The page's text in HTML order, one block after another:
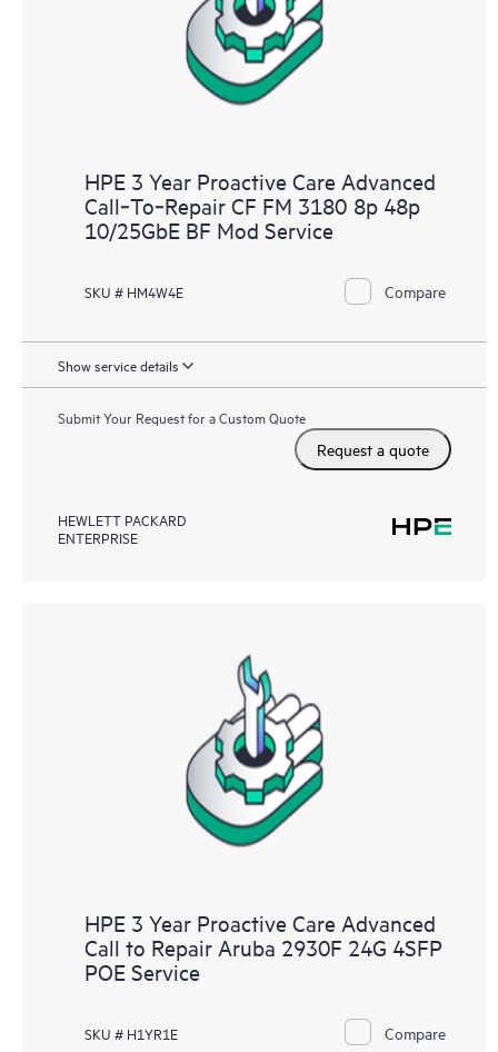
HPE 3 Year Proactive Care Advanced
Call‑To‑Repair CF FM 3180 8p 48p
10/25GbE BF Mod Service
SKU # HM4W4E Compare
Show service details
Submit Your Request for a Custom Quote
Request a quote
HEWLETT PACKARD
ENTERPRISE
HPE 3 Year Proactive Care Advanced
Call to Repair Aruba 2930F 24G 4SFP
POE Service
SKU # H1YR1E Compare